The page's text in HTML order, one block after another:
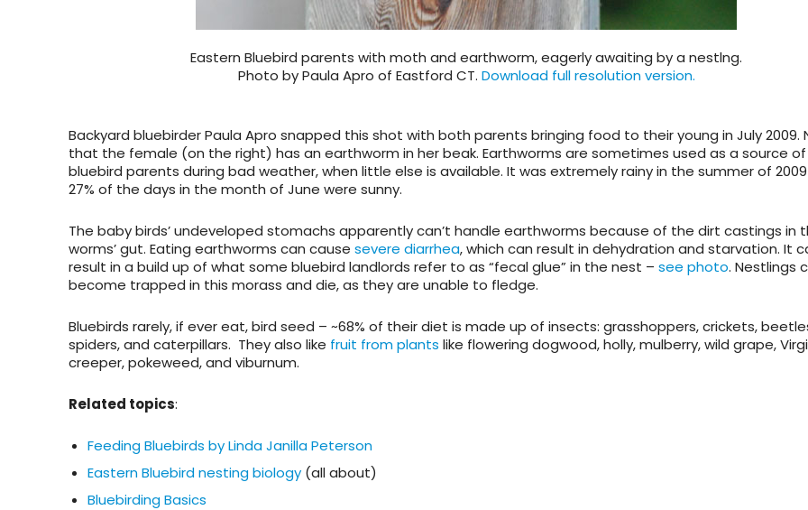
Eastern Bluebird parents with moth and earthworm, eagerly awaiting by a nestlng.
Photo by Paula Apro of Eastford CT. Download full resolution version.
Backyard bluebirder Paula Apro snapped this shot with both parents bringing food to their young in July 2009.
that the female (on the right) has an earthworm in her beak. Earthworms are sometimes used as a source
bluebird parents during bad weather, when little else is available. It was extremely rainy in the summer of
27% of the days in the month of June were sunny.
The baby birds’ undeveloped stomachs apparently can’t handle earthworms because of the dirt castings in
worms’ gut. Eating earthworms can cause severe diarrhea, which can result in dehydration and starvation. It
result in a build up of what some bluebird landlords refer to as “fecal glue” in the nest – see photo. Nestlings
become trapped in this morass and die, as they are unable to fledge.
Bluebirds rarely, if ever eat, bird seed – ~68% of their diet is made up of insects: grasshoppers, crickets,
spiders, and caterpillars. They also like fruit from plants like flowering dogwood, holly, mulberry, wild grape,
creeper, pokeweed, and viburnum.
Related topics:
Feeding Bluebirds by Linda Janilla Peterson
Eastern Bluebird nesting biology (all about)
Bluebirding Basics